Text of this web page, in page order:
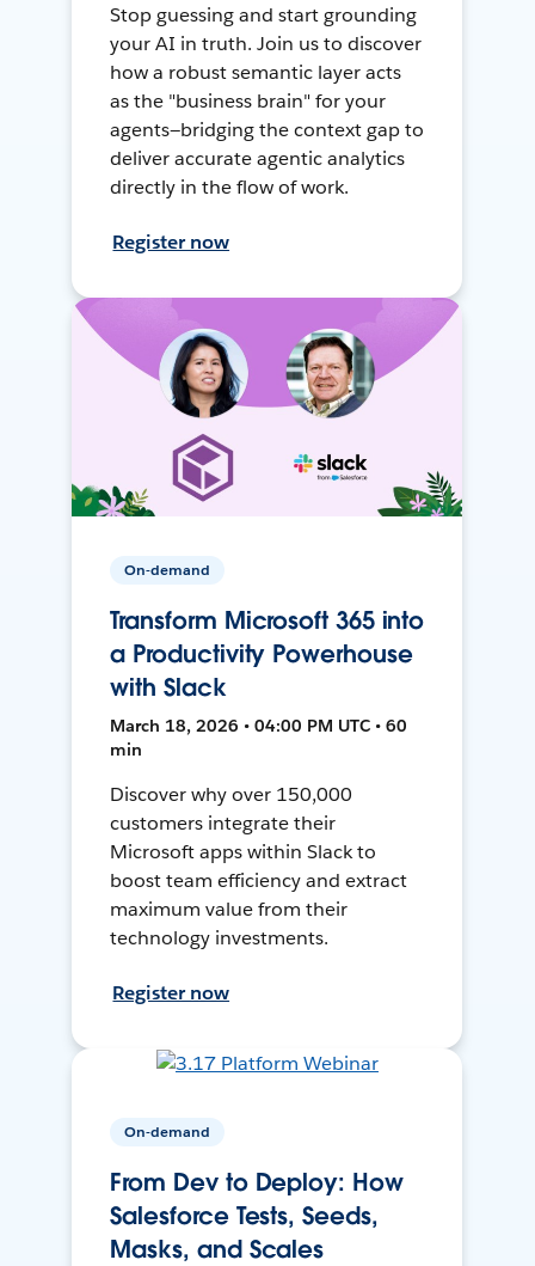
Stop guessing and start grounding
your AI in truth. Join us to discover
how a robust semantic layer acts
as the "business brain" for your
agents—bridging the context gap to
deliver accurate agentic analytics
directly in the flow of work.
Register now
On-demand
Transform Microsoft 365 into
a Productivity Powerhouse
with Slack
March 18, 2026 • 04:00 PM UTC • 60
min
Discover why over 150,000
customers integrate their
Microsoft apps within Slack to
boost team efficiency and extract
maximum value from their
technology investments.
Register now
On-demand
From Dev to Deploy: How
Salesforce Tests, Seeds,
Masks, and Scales